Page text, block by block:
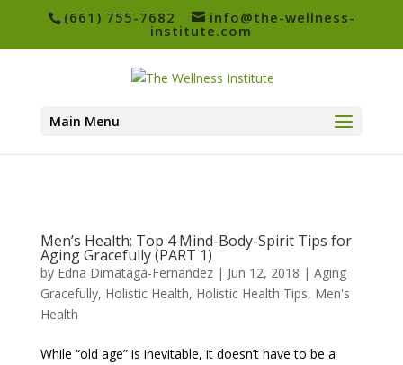
(661) 755-7682 info@the-wellness-
institute.com
Main Menu
Men’s Health: Top 4 Mind-Body-Spirit Tips for
Aging Gracefully (PART 1)
by Edna Dimataga-Fernandez| Jun 12, 2018 | Aging
Gracefully, Holistic Health, Holistic Health Tips, Men's
Health
While “old age” is inevitable, it doesn’t have to be a